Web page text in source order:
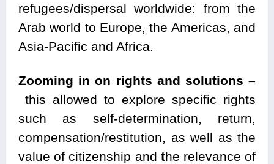
refugees/dispersal worldwide: from the
Arab world to Europe, the Americas, and
Asia-Pacific and Africa.
Zooming in on rights and solutions –
this allowed to explore specific rights
such as self-determination, return,
compensation/restitution, as well as the
value of citizenship and the relevance of